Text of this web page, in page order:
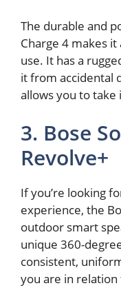
The durable and
Charge 4 makes
use. It has a
it from accidental
allows you to
3. Bose
Revolve+
If you’re looking
experience, the
outdoor smart
unique 360-
consistent,
you are in